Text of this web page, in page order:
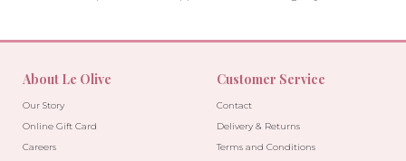
About Le Olive
Our Story
Online Gift Card
Careers
Customer Service
Contact
Delivery & Returns
Terms and Conditions